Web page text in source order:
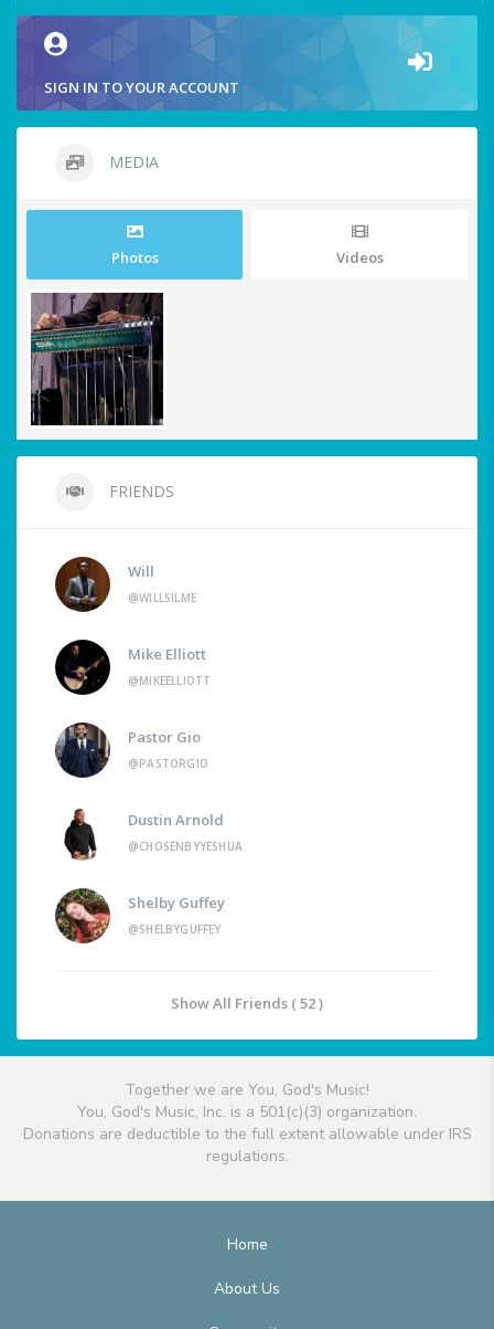
SIGN IN TO YOUR ACCOUNT
MEDIA
Photos Videos
FRIENDS
Will
@WILLSILME
Mike Elliott
@MIKEELLIOTT
Pastor Gio
@PASTORGIO
Dustin Arnold
@CHOSENBYYESHUA
Shelby Guffey
@SHELBYGUFFEY
Show All Friends ( 52 )
Together we are You, God's Music!
You, God's Music, Inc. is a 501(c)(3) organization.
Donations are deductible to the full extent allowable under IRS
regulations.
Home
About Us